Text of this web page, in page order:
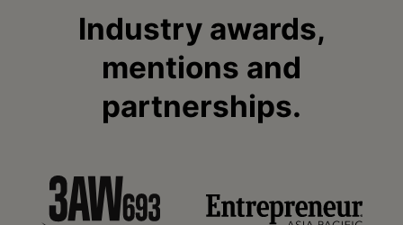
Industry awards,
mentions and
partnerships.